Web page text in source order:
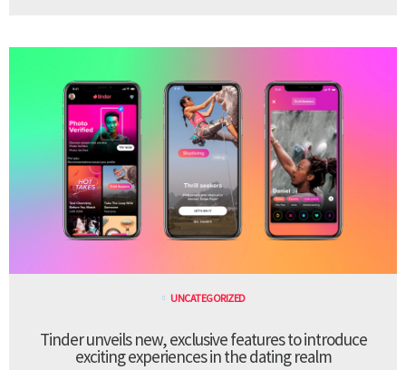
UNCATEGORIZED
Tinder unveils new, exclusive features to introduce
exciting experiences in the dating realm